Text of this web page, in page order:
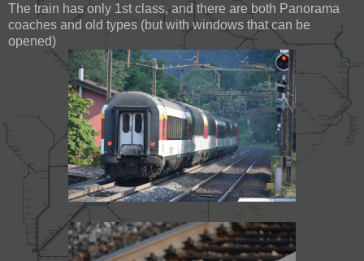
The train has only 1st class, and there are both Panorama
coaches and old types (but with windows that can be
opened)